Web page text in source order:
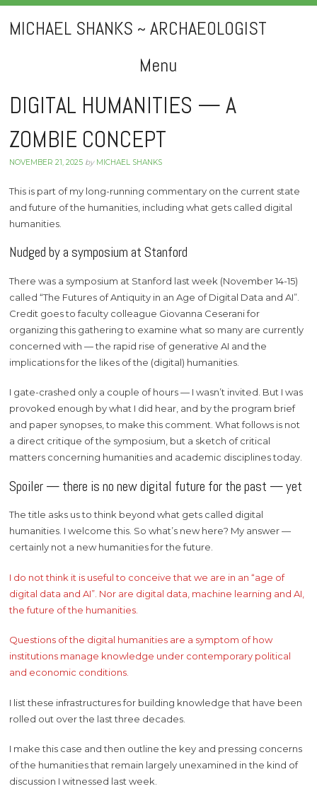
MICHAEL SHANKS ~ ARCHAEOLOGIST
Menu
Skip
to
content
DIGITAL HUMANITIES — A
ZOMBIE CONCEPT
NOVEMBER 21, 2025 by MICHAEL SHANKS
This is part of my long-running commentary on the current state
and future of the humanities, including what gets called digital
humanities.
Nudged by a symposium at Stanford
There was a symposium at Stanford last week (November 14-15)
called “The Futures of Antiquity in an Age of Digital Data and AI”.
Credit goes to faculty colleague Giovanna Ceserani for
organizing this gathering to examine what so many are currently
concerned with — the rapid rise of generative AI and the
implications for the likes of the (digital) humanities.
I gate-crashed only a couple of hours — I wasn’t invited. But I was
provoked enough by what I did hear, and by the program brief
and paper synopses, to make this comment. What follows is not
a direct critique of the symposium, but a sketch of critical
matters concerning humanities and academic disciplines today.
Spoiler — there is no new digital future for the past — yet
The title asks us to think beyond what gets called digital
humanities. I welcome this. So what’s new here? My answer —
certainly not a new humanities for the future.
I do not think it is useful to conceive that we are in an “age of
digital data and AI”. Nor are digital data, machine learning and AI,
the future of the humanities.
Questions of the digital humanities are a symptom of how
institutions manage knowledge under contemporary political
and economic conditions.
I list these infrastructures for building knowledge that have been
rolled out over the last three decades.
I make this case and then outline the key and pressing concerns
of the humanities that remain largely unexamined in the kind of
discussion I witnessed last week.